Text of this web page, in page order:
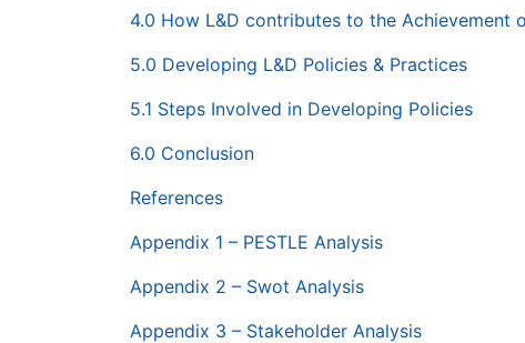
4.0 How L&D contributes to the Achievement
5.0 Developing L&D Policies & Practices
5.1 Steps Involved in Developing Policies
6.0 Conclusion
References
Appendix 1 – PESTLE Analysis
Appendix 2 – Swot Analysis
Appendix 3 – Stakeholder Analysis